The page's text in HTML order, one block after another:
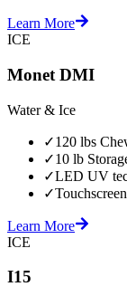
Learn More
ICE
Monet DMI
Water & Ice
✓120 lbs
✓10 lb
✓LED UV
✓
Learn More
ICE
I15